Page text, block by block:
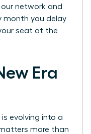
our network and
month you delay
seat at the
Era
evolving into a
more than